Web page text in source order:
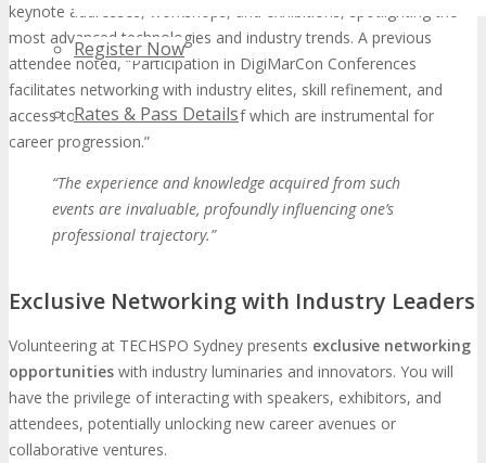
Register Now
Rates & Pass Details
keynote addresses, workshops, and exhibitions, spotlighting the
most advanced technologies and industry trends. A previous
attendee noted, “Participation in DigiMarCon Conferences
facilitates networking with industry elites, skill refinement, and
access to premium content, all of which are instrumental for
career progression.”
“The experience and knowledge acquired from such
events are invaluable, profoundly influencing one’s
professional trajectory.”
Exclusive Networking with Industry Leaders
Volunteering at TECHSPO Sydney presents exclusive networking
opportunities with industry luminaries and innovators. You will
have the privilege of interacting with speakers, exhibitors, and
attendees, potentially unlocking new career avenues or
collaborative ventures.